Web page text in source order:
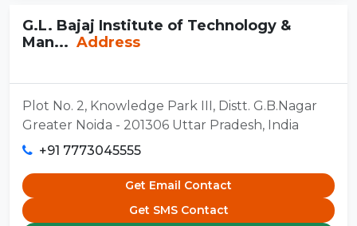
G.L. Bajaj Institute of Technology &
Man... Address
Plot No. 2, Knowledge Park III, Distt. G.B.Nagar
Greater Noida - 201306 Uttar Pradesh, India
+91 7773045555
Get Email Contact
Get SMS Contact